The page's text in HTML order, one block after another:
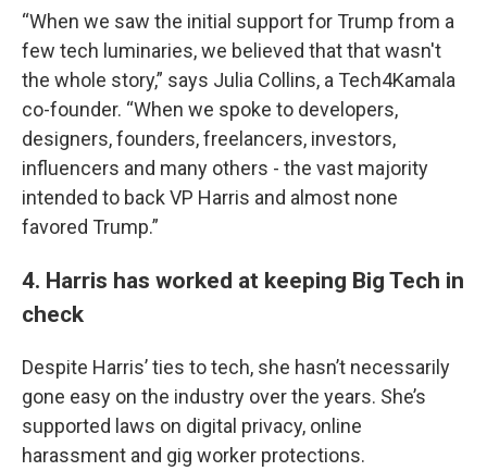
“When we saw the initial support for Trump from a
few tech luminaries, we believed that that wasn't
the whole story,” says Julia Collins, a Tech4Kamala
co-founder. “When we spoke to developers,
designers, founders, freelancers, investors,
influencers and many others - the vast majority
intended to back VP Harris and almost none
favored Trump.”
4. Harris has worked at keeping Big Tech in
check
Despite Harris’ ties to tech, she hasn’t necessarily
gone easy on the industry over the years. She’s
supported laws on digital privacy, online
harassment and gig worker protections.